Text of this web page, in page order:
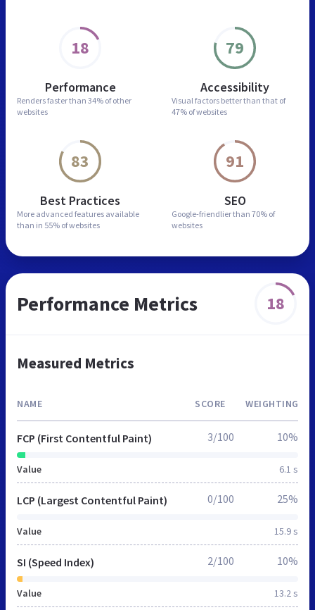
18
Performance
Renders faster than 34% of other
websites
79
Accessibility
Visual factors better than that of
47% of websites
83
Best Practices
More advanced features available
than in 55% of websites
91
SEO
Google-friendlier than 70% of
websites
Performance Metrics 18
Measured Metrics
NAME SCORE WEIGHTING
FCP (First Contentful Paint)
Value 6.1 s
3/100 10%
LCP (Largest Contentful Paint)
Value 15.9 s
0/100 25%
SI (Speed Index)
Value 13.2 s
2/100 10%